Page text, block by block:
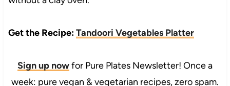
Get the Recipe:Tandoori Vegetables Platter
Sign up nowfor Pure Plates Newsletter! Once a
week: pure vegan & vegetarian recipes, zero spam.